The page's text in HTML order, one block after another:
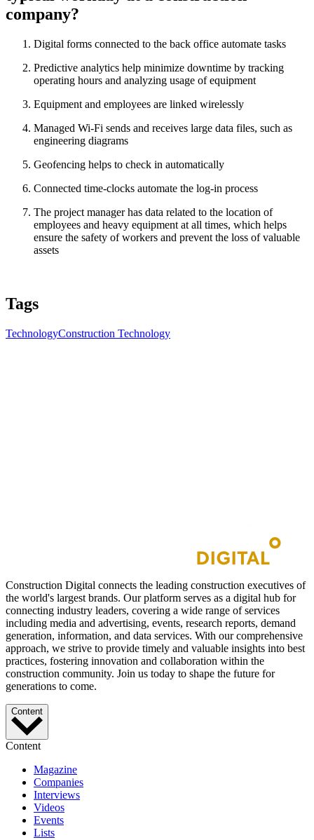
company?
Digital forms connected to the back office automate tasks
Predictive analytics help minimize downtime by tracking
operating hours and analyzing usage of equipment
Equipment and employees are linked wirelessly
Managed Wi-Fi sends and receives large data files, such as
engineering diagrams
Geofencing helps to check in automatically
Connected time-clocks automate the log-in process
The project manager has data related to the location of
employees and heavy equipment at all times, which helps
ensure the safety of workers and prevent the loss of valuable
assets
Tags
TechnologyConstruction Technology
Construction Digital connects the leading construction executives of
the world's largest brands. Our platform serves as a digital hub for
connecting industry leaders, covering a wide range of services
including media and advertising, events, research reports, demand
generation, information, and data services. With our comprehensive
approach, we strive to provide timely and valuable insights into best
practices, fostering innovation and collaboration within the
construction community. Join us today to shape the future for
generations to come.
Content
Content
Magazine
Companies
Interviews
Videos
Events
Lists